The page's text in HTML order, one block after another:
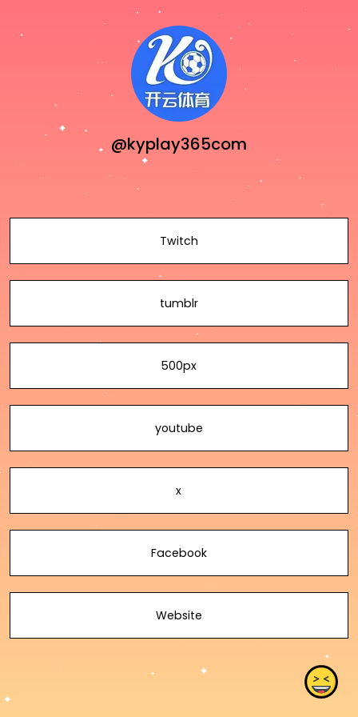
@kyplay365com
Twitch
tumblr
500px
youtube
x
Facebook
Website